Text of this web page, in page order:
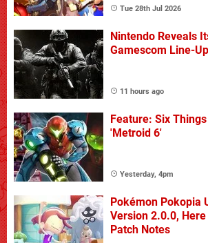
Tue 28th Jul 2026
Nintendo Reveals
Gamescom Line-Up
11 hours ago
Feature: Six
'Metroid 6'
Yesterday, 4pm
Pokémon Pokopia
Version 2.0.0,
Patch Notes